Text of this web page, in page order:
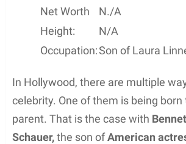
Net Worth
N./A
Height:
N/A
Occupation:Son of Laura
In Hollywood, there are multiple
celebrity. One of them is being born
parent. That is the case with
Schauer,the son ofAmerican